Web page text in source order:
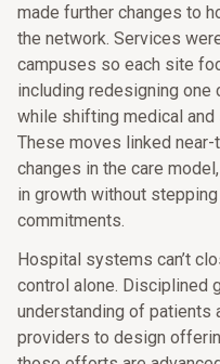
made further changes to
the network. Services
campuses so each site
including redesigning one
while shifting medical
These moves linked
changes in the care
in growth without
commitments.
Hospital systems can’t
control alone. Disciplined
understanding of patients
providers to design